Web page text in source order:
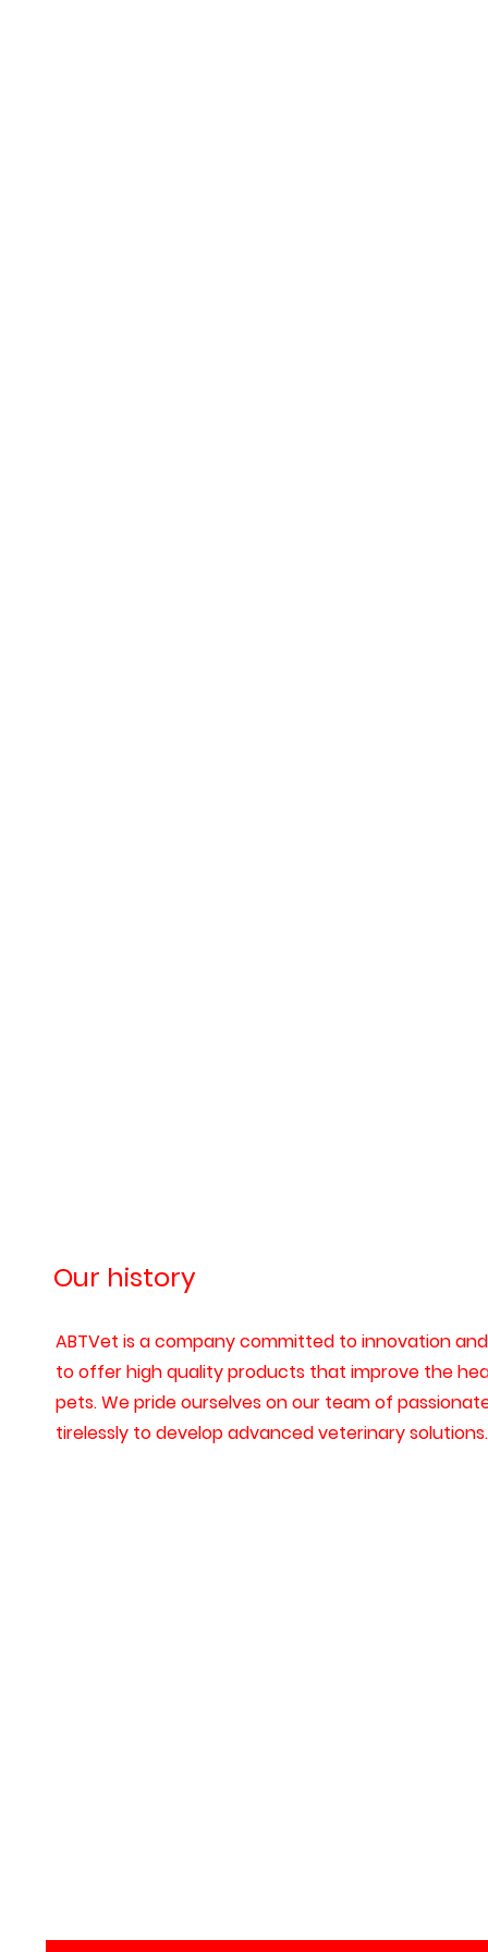
Our history
ABTVet is a company committed to innovation
to offer high quality products that improve the
pets. We pride ourselves on our team of
tirelessly to develop advanced veterinary solutions.